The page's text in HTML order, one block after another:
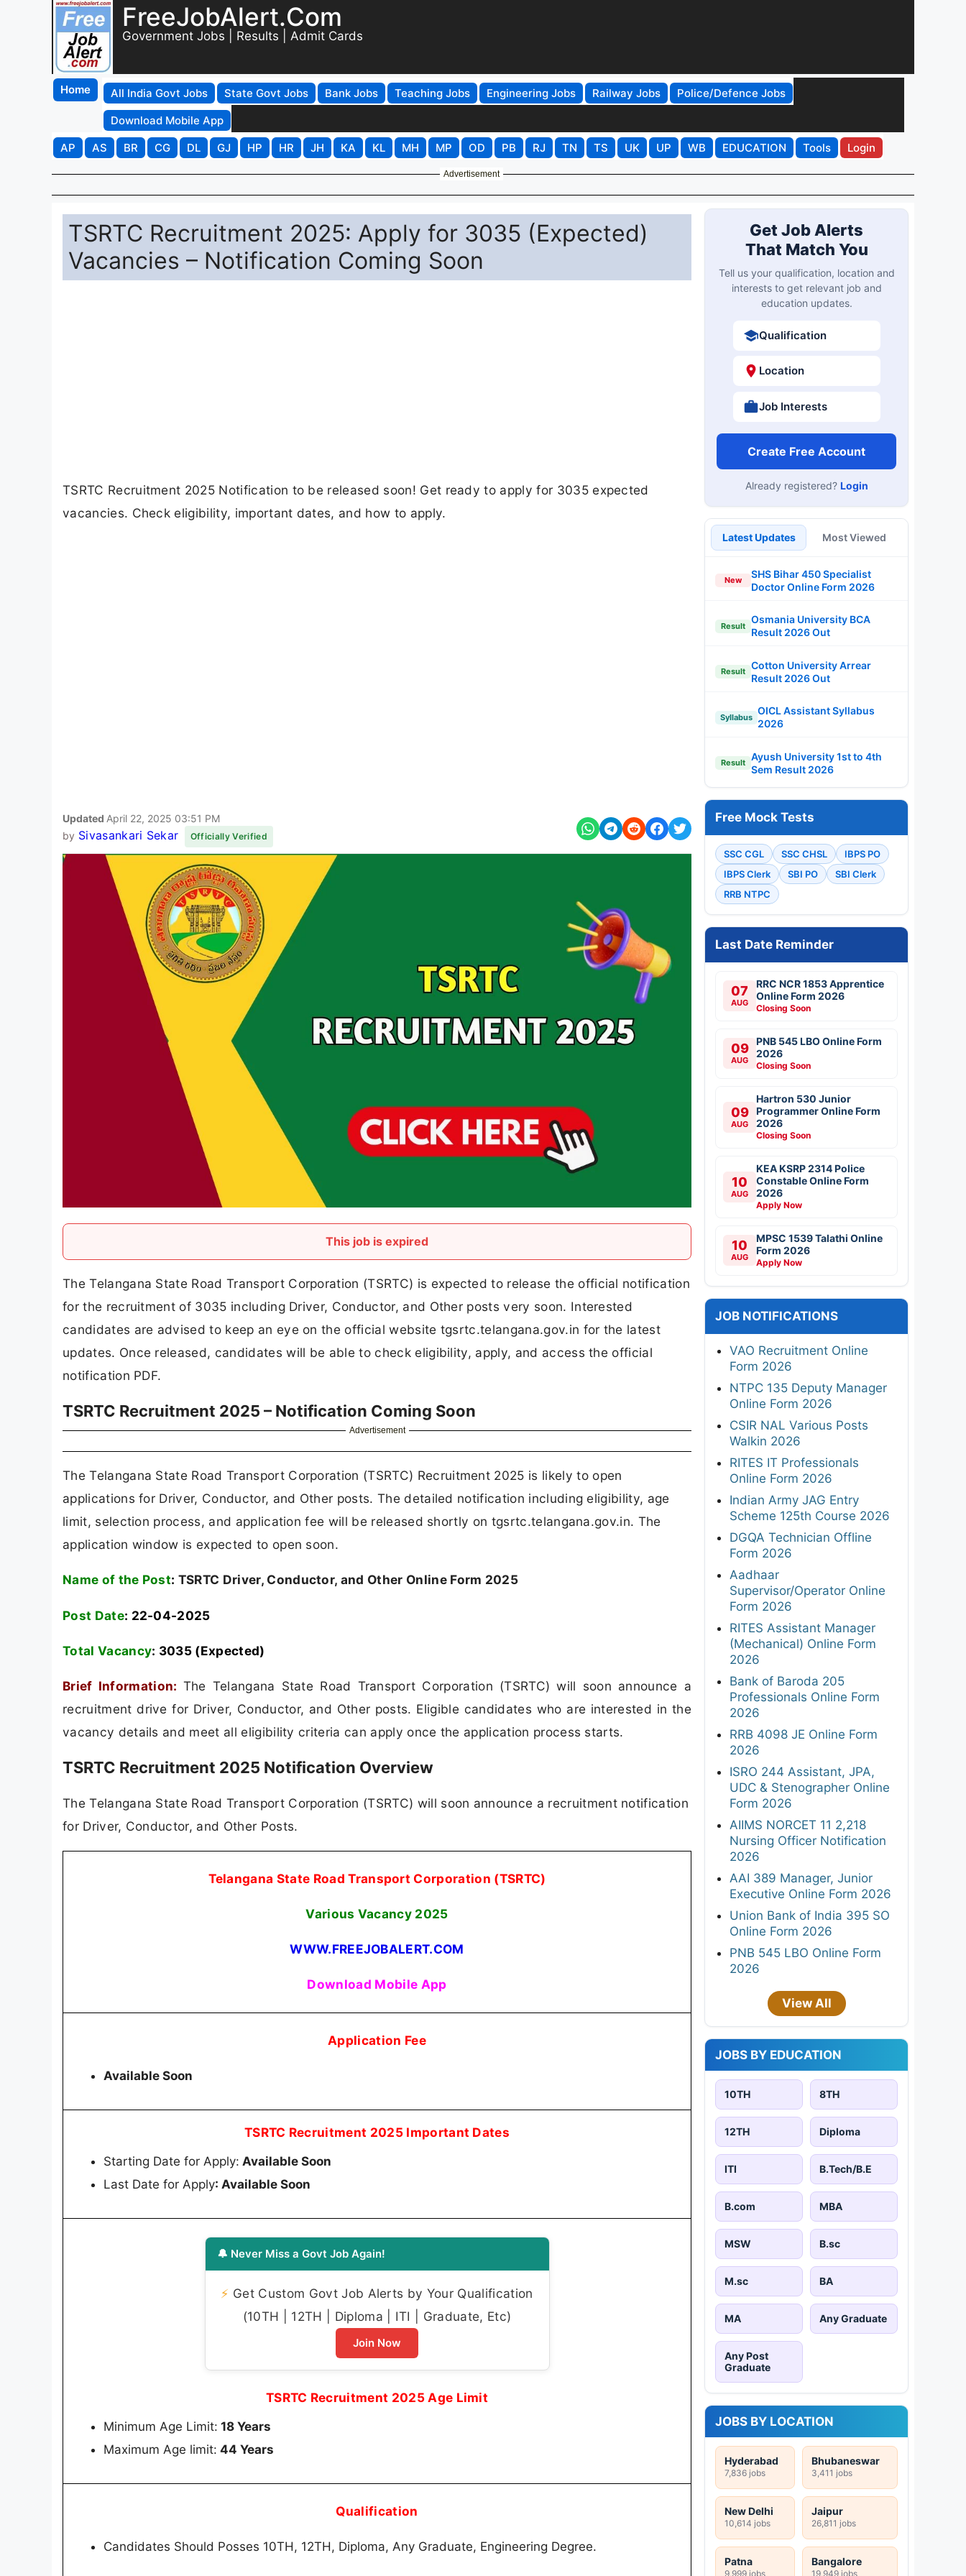
FreeJobAlert.Com
Government Jobs | Results | Admit Cards
Home All India Govt Jobs State Govt Jobs Bank Jobs Teaching Jobs Engineering Jobs Railway Jobs
Police/Defence Jobs
Download Mobile App
AP
AS BR CG DL GJ HP HR JH KA KL MH MP OD PB RJ TN TS UK UP WB EDUCATION Tools Login
Advertisement
TSRTC Recruitment 2025: Apply for 3035 (Expected)
Vacancies – Notification Coming Soon
TSRTC Recruitment 2025 Notification to be released soon! Get ready to apply for 3035 expected
vacancies. Check eligibility, important dates, and how to apply.
Updated April 22, 2025 03:51 PM
by Sivasankari Sekar Officially Verified
This job is expired
The Telangana State Road Transport Corporation (TSRTC) is expected to release the official notification
for the recruitment of 3035 including Driver, Conductor, and Other posts very soon. Interested
candidates are advised to keep an eye on the official website tgsrtc.telangana.gov.in for the latest
updates. Once released, candidates will be able to check eligibility, apply, and access the official
notification PDF.
TSRTC Recruitment 2025 – Notification Coming Soon
Advertisement
The Telangana State Road Transport Corporation (TSRTC) Recruitment 2025 is likely to open
applications for Driver, Conductor, and Other posts. The detailed notification including eligibility, age
limit, selection process, and application fee will be released shortly on tgsrtc.telangana.gov.in. The
application window is expected to open soon.
Name of the Post: TSRTC Driver, Conductor, and Other Online Form 2025
Post Date: 22-04-2025
Total Vacancy: 3035 (Expected)
Brief Information: The Telangana State Road Transport Corporation (TSRTC) will soon announce a
recruitment drive for Driver, Conductor, and Other posts. Eligible candidates who are interested in the
vacancy details and meet all eligibility criteria can apply once the application process starts.
TSRTC Recruitment 2025 Notification Overview
The Telangana State Road Transport Corporation (TSRTC) will soon announce a recruitment notification
for Driver, Conductor, and Other Posts.
Telangana State Road Transport Corporation (TSRTC)
Various Vacancy 2025
WWW.FREEJOBALERT.COM
Download Mobile App
Application Fee
Available Soon
TSRTC Recruitment 2025 Important Dates
Starting Date for Apply: Available Soon
Last Date for Apply: Available Soon
🔔 Never Miss a Govt Job Again!
⚡ Get Custom Govt Job Alerts by Your Qualification
(10TH | 12TH | Diploma | ITI | Graduate, Etc)
Join Now
TSRTC Recruitment 2025 Age Limit
Minimum Age Limit: 18 Years
Maximum Age limit: 44 Years
Qualification
Candidates Should Posses 10TH, 12TH, Diploma, Any Graduate, Engineering Degree.
Get Job Alerts
That Match You
Tell us your qualification, location and
interests to get relevant job and
education updates.
Qualification
Location
Job Interests
Create Free Account
Already registered? Login
Latest Updates Most Viewed
New
SHS Bihar 450 Specialist
Doctor Online Form 2026
Result
Osmania University BCA
Result 2026 Out
Result
Cotton University Arrear
Result 2026 Out
Syllabus
OICL Assistant Syllabus
2026
Result
Ayush University 1st to 4th
Sem Result 2026
Free Mock Tests
SSC CGL SSC CHSL
IBPS PO
IBPS Clerk
SBI PO
SBI Clerk
RRB NTPC
Last Date Reminder
07
AUG
RRC NCR 1853 Apprentice
Online Form 2026
Closing Soon
09
AUG
PNB 545 LBO Online Form
2026
Closing Soon
09
AUG
Hartron 530 Junior
Programmer Online Form
2026
Closing Soon
10
AUG
KEA KSRP 2314 Police
Constable Online Form
2026
Apply Now
10
AUG
MPSC 1539 Talathi Online
Form 2026
Apply Now
JOB NOTIFICATIONS
VAO Recruitment Online
Form 2026
NTPC 135 Deputy Manager
Online Form 2026
CSIR NAL Various Posts
Walkin 2026
RITES IT Professionals
Online Form 2026
Indian Army JAG Entry
Scheme 125th Course 2026
DGQA Technician Offline
Form 2026
Aadhaar
Supervisor/Operator Online
Form 2026
RITES Assistant Manager
(Mechanical) Online Form
2026
Bank of Baroda 205
Professionals Online Form
2026
RRB 4098 JE Online Form
2026
ISRO 244 Assistant, JPA,
UDC & Stenographer Online
Form 2026
AIIMS NORCET 11 2,218
Nursing Officer Notification
2026
AAI 389 Manager, Junior
Executive Online Form 2026
Union Bank of India 395 SO
Online Form 2026
PNB 545 LBO Online Form
2026
View All
JOBS BY EDUCATION
10TH 8TH
12TH Diploma
ITI B.Tech/B.E
B.com MBA
MSW B.sc
M.sc BA
MA Any Graduate
Any Post
Graduate
JOBS BY LOCATION
Hyderabad
7,836 jobs
Bhubaneswar
3,411 jobs
New Delhi
10,614 jobs
Jaipur
26,811 jobs
Patna
9,999 jobs
Bangalore
19,949 jobs